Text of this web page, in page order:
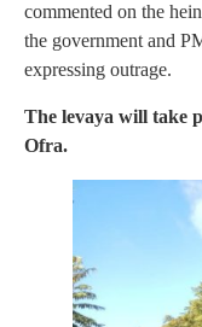
commented on the
the government and
expressing outrage.
The levaya will take
Ofra.